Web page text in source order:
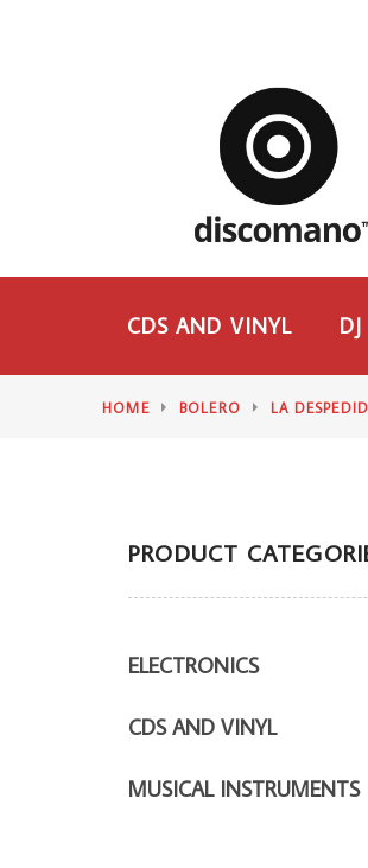
CDS AND VINYL
HOME BOLERO LA
PRODUCT
ELECTRONICS
CDS AND VINYL
MUSICAL INSTRUMENTS